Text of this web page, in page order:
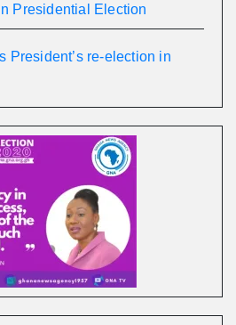
Presidential Election
President’s re-election in